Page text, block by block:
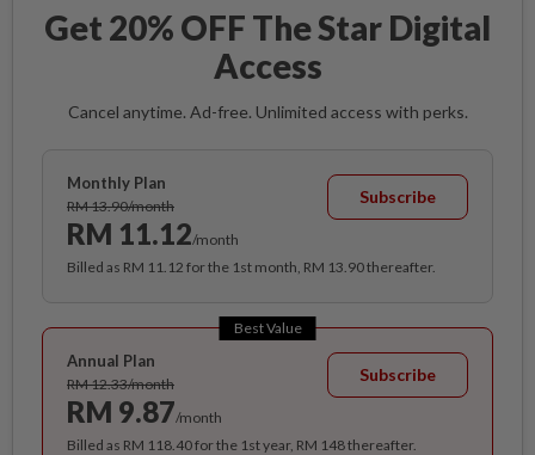
Get 20% OFF The Star Digital
Access
Cancel anytime. Ad-free. Unlimited access with perks.
Monthly Plan
RM 13.90/month
RM 11.12/month
Subscribe
Billed as RM 11.12 for the 1st month, RM 13.90 thereafter.
Best Value
Annual Plan
RM 12.33/month
RM 9.87/month
Subscribe
Billed as RM 118.40 for the 1st year, RM 148 thereafter.